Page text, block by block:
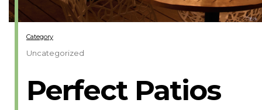
Perfect Patios
Category
Uncategorized